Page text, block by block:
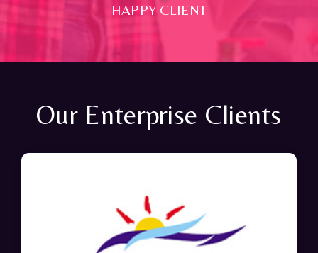
HAPPY CLIENT
Our Enterprise Clients